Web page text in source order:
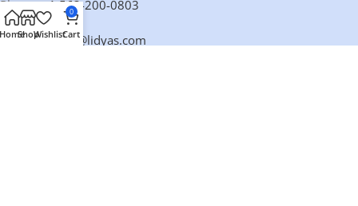
Phone:+1 563-200-0803
Email:contact@lidyas.com
HomeShopWishlist
0
Cart